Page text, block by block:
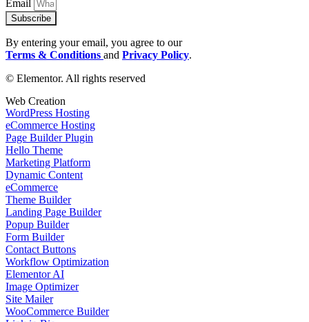
Email
Subscribe
By entering your email, you agree to our
Terms & Conditions and Privacy Policy.
© Elementor. All rights reserved
Web Creation
WordPress Hosting
eCommerce Hosting
Page Builder Plugin
Hello Theme
Marketing Platform
Dynamic Content
eCommerce
Theme Builder
Landing Page Builder
Popup Builder
Form Builder
Contact Buttons
Workflow Optimization
Elementor AI
Image Optimizer
Site Mailer
WooCommerce Builder